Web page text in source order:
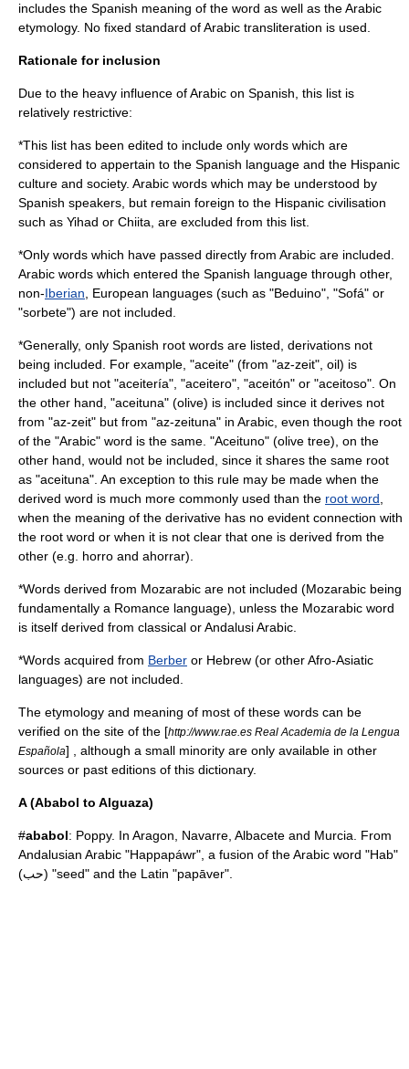
includes the Spanish meaning of the word as well as the Arabic
etymology. No fixed standard ofArabic transliteration is used.
Rationale for inclusion
Due to the heavy influence of Arabic on Spanish, this list is
relatively restrictive:
*This list has been edited to include only words which are
considered to appertain to the Spanish language and the Hispanic
culture and society. Arabic words which may be understood by
Spanish speakers, but remain foreign to the Hispanic civilisation
such as Yihad or Chiita, are excluded from this list.
*Only words which have passed directly from Arabic are included.
Arabic words which entered the Spanish language through other,
non-Iberian European languages (such as "Beduino", "Sofá" or
"sorbete") are not included.
*Generally, only Spanish root words are listed, derivations not
being included. For example, "aceite" (from "az-zeit", oil) is
included but not "aceitería", "aceitero", "aceitón" or "aceitoso". On
the other hand, "aceituna" (olive) is included since it derives not
from "az-zeit" but from "az-zeituna" in Arabic, even though the root
of the "Arabic" word is the same. "Aceituno" (olive tree), on the
other hand, would not be included, since it shares the same root
as "aceituna". An exception to this rule may be made when the
derived word is much more commonly used than the root word
when the meaning of the derivative has no evident connection with
the root word or when it is not clear that one is derived from the
other (e.g. horro and ahorrar).
*Words derived from Mozarabic are not included (Mozarabic being
fundamentally a Romance language), unless the Mozarabic word
is itself derived from classical or Andalusi Arabic.
*Words acquired from Berber or Hebrew (or otherAfro-Asiatic
languages) are not included.
The etymology and meaning of most of these words can be
verified on the site of the [http://www.rae.es Real Academia de la Lengua
Española] , although a small minority are only available in other
sources or past editions of this dictionary.
A (Ababol to Alguaza)
#ababol: Poppy. In Aragon Navarre Albacete and Murcia . From
Andalusian Arabic "Happapáwr", a fusion of the Arabic word "Hab"
(حب) "seed" and the Latin "papāver".